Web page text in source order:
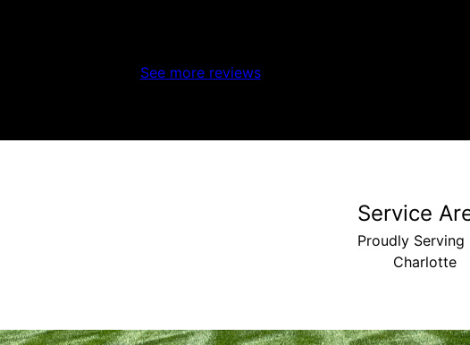
See more reviews
Service
Proudly
Charlotte